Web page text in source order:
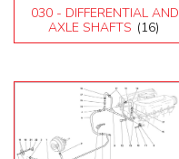
030 - DIFFERENTIAL AND
AXLE SHAFTS (16)